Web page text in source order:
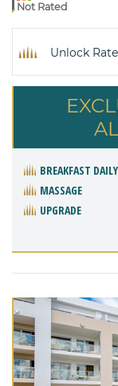
Not Rated
Unlock Rate
BREAKFAST DAILY
MASSAGE
UPGRADE